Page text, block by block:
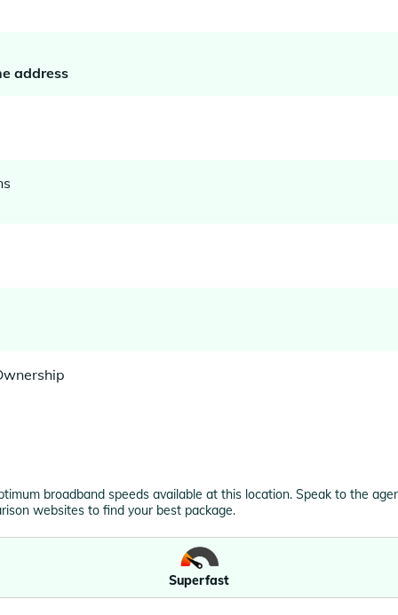
address
broadband speeds available at this location. Speak to the
websites to find your best package.
Superfast